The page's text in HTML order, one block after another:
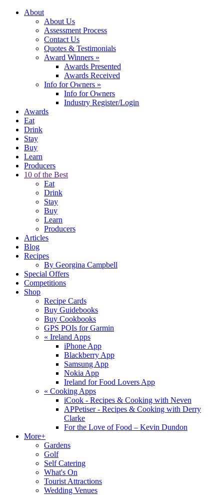
About
About Us
Assessment Process
Contact Us
Quotes & Testimonials
Award Winners »
Awards Presented
Awards Received
Info for Owners »
Info for Owners
Industry Register/Login
Awards
Eat
Drink
Stay
Buy
Learn
Producers
10 of the Best
Eat
Drink
Stay
Buy
Learn
Producers
Articles
Blog
Recipes
By Georgina Campbell
Special Offers
Competitions
Shop
Recipe Cards
Buy Guidebooks
Buy Cookbooks
GPS POIs for Garmin
« Ireland Apps
iPhone App
Blackberry App
Samsung App
Nokia App
Ireland for Food Lovers App
« Cooking Apps
iCook - Recipes & Cooking with Neven
APPetiser - Recipes & Cooking with Derry
Clarke
For the Love of Food – Kevin Dundon
More+
Gardens
Golf
Self Catering
What's On
Tourist Attractions
Wedding Venues